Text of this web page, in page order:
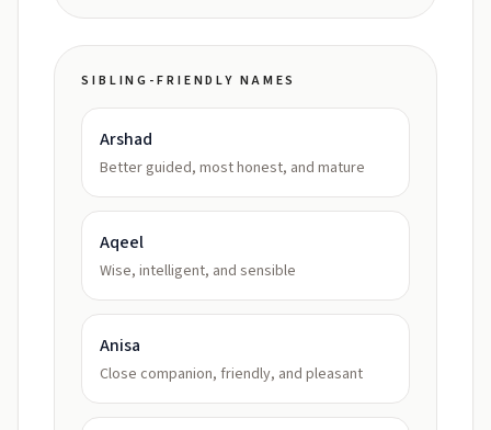
SIBLING-FRIENDLY NAMES
Arshad
Better guided, most honest, and mature
Aqeel
Wise, intelligent, and sensible
Anisa
Close companion, friendly, and pleasant